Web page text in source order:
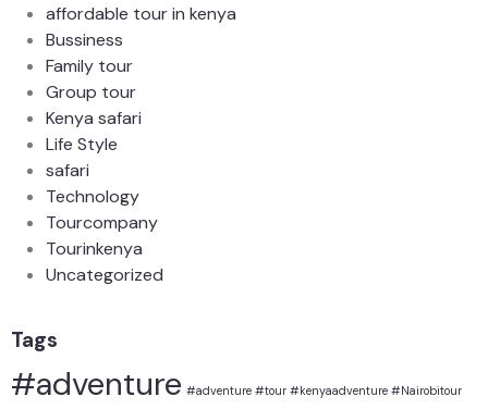
affordable tour in kenya
Bussiness
Family tour
Group tour
Kenya safari
Life Style
safari
Technology
Tourcompany
Tourinkenya
Uncategorized
Tags
#adventure #adventure #tour #kenyaadventure #Nairobitour